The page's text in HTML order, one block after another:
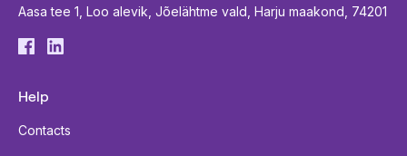
Aasa tee 1, Loo alevik, Jõelähtme vald, Harju maakond, 74201
Help
Contacts